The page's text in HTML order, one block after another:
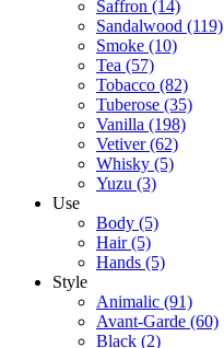
Saffron (14)
Sandalwood (119)
Smoke (10)
Tea (57)
Tobacco (82)
Tuberose (35)
Vanilla (198)
Vetiver(62)
Whisky (5)
Yuzu (3)
Use
Body (5)
Hair(5)
Hands (5)
Style
Animalic (91)
Avant-Garde (60)
Black (2)